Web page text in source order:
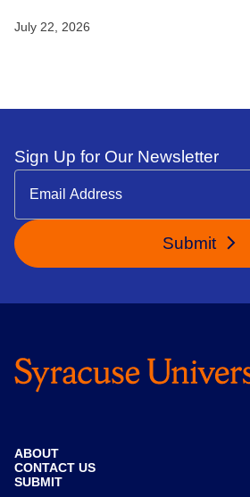
July 22, 2026
Sign Up for Our Newsletter
Submit
ABOUT
CONTACT US
SUBMIT